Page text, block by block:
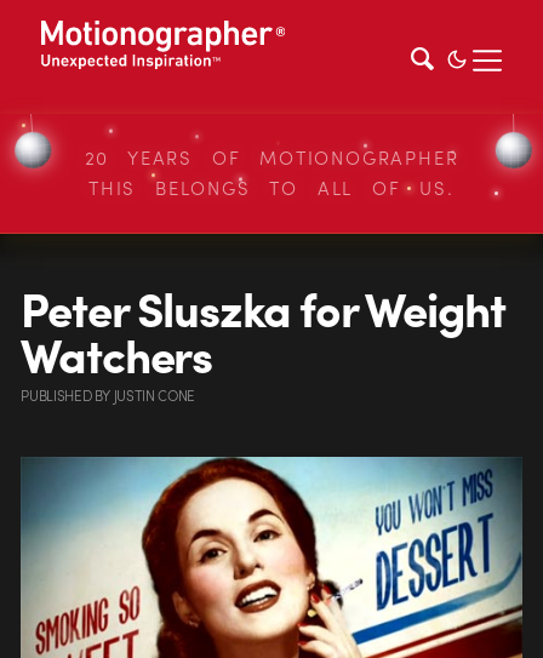
20 YEARS OF MOTIONOGRAPHER
THIS BELONGS TO ALL OF US.
Peter Sluszka for Weight
Watchers
PUBLISHEDBY JUSTIN CONE